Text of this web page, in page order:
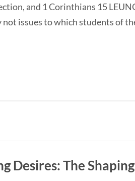
and 1 Corinthians 15
issues to which students of
Desires: The